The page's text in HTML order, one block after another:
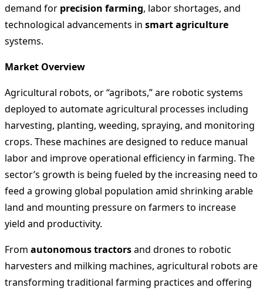
demand for precision farming, labor shortages, and
technological advancements in smart agriculture
systems.
Market Overview
Agricultural robots, or “agribots,” are robotic systems
deployed to automate agricultural processes including
harvesting, planting, weeding, spraying, and monitoring
crops. These machines are designed to reduce manual
labor and improve operational efficiency in farming. The
sector’s growth is being fueled by the increasing need to
feed a growing global population amid shrinking arable
land and mounting pressure on farmers to increase
yield and productivity.
From autonomous tractorsand drones to robotic
harvesters and milking machines, agricultural robots are
transforming traditional farming practices and offering